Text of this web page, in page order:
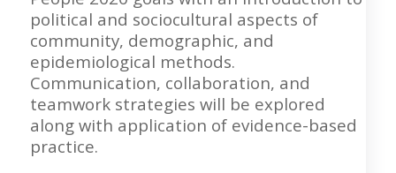
political and sociocultural aspects of
community, demographic, and
epidemiological methods.
Communication, collaboration, and
teamwork strategies will be explored
along with application of evidence-based
practice.